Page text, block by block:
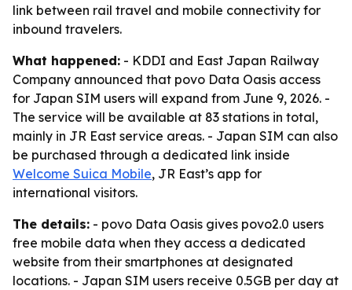
link between rail travel and mobile connectivity for
inbound travelers.
What happened: - KDDI and East Japan Railway
Company announced that povo Data Oasis access
for Japan SIM users will expand from June 9, 2026. -
The service will be available at 83 stations in total,
mainly in JR East service areas. - Japan SIM can also
be purchased through a dedicated link inside
Welcome Suica Mobile, JR East’s app for
international visitors.
The details: - povo Data Oasis gives povo2.0 users
free mobile data when they access a dedicated
website from their smartphones at designated
locations. - Japan SIM users receive 0.5GB per day at